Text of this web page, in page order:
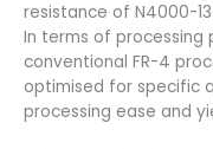
resistance of N4000-13
In terms of
conventional FR-4
optimised for specific
processing ease and